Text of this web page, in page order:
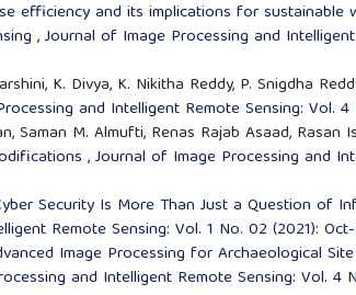
efficiency and its implications for sustainable
,Journal of Image Processing and
K. Divya, K. Nikitha Reddy, P. Snigdha
and Intelligent Remote Sensing: Vol.
Saman M. Almufti, Renas Rajab Asaad, Rasan
,Journal of Image Processing and
Security Is More Than Just a Question of
Remote Sensing: Vol. 1 No. 02 (2021):
Image Processing for Archaeological
and Intelligent Remote Sensing: Vol. 4